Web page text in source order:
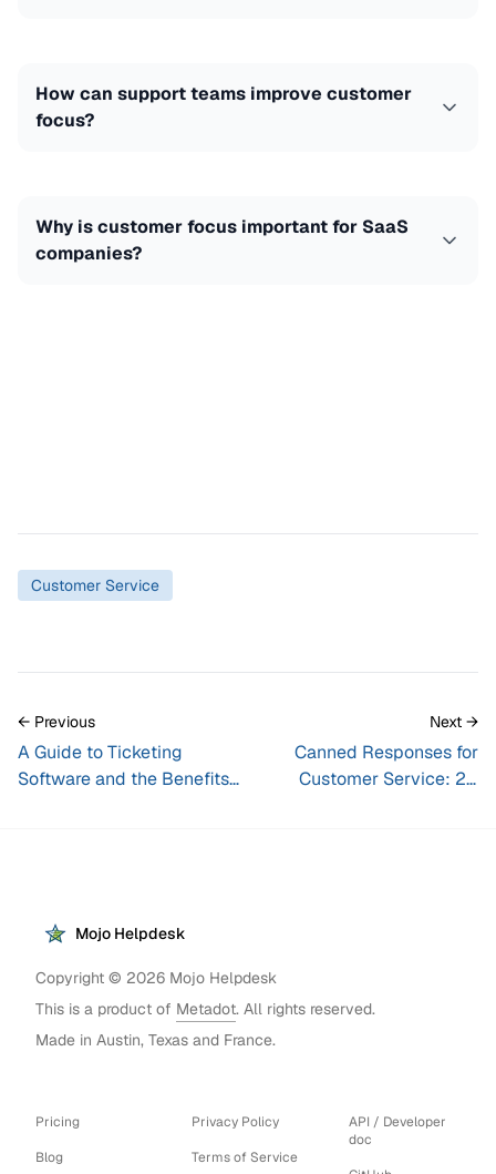
How can support teams improve customer
focus?
Why is customer focus important for SaaS
companies?
Customer Service
← Previous
A Guide to Ticketing
Software and the Benefits
Next →
Canned Responses for
Customer Service: 20
Mojo Helpdesk
Copyright © 2026 Mojo Helpdesk
This is a product of Metadot. All rights reserved.
Made in Austin, Texas and France.
Pricing
Blog
Privacy Policy
Terms of Service
API / Developer
doc